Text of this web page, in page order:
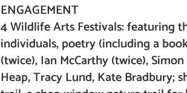
ENGAGEMENT
4 Wildlife Arts Festivals: featuring
individuals, poetry (including a
(twice), Ian McCarthy (twice),
Heap, Tracy Lund, Kate Bradbury;